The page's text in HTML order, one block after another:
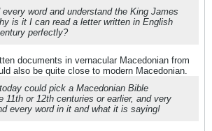
word and understand the King James
is it I can read a letter written in English
perfectly?
documents in vernacular Macedonian from
also be quite close to modern Macedonian.
could pick a Macedonian Bible
11th or 12th centuries or earlier, and very
every word in it and what it is saying!